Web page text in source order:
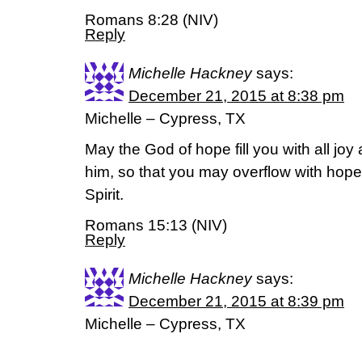
Romans 8:28 (NIV)
Reply
Michelle Hackney says:
December 21, 2015 at 8:38 pm
Michelle – Cypress, TX
May the God of hope fill you with all
him, so that you may overflow with
Spirit.
Romans 15:13 (NIV)
Reply
Michelle Hackney says:
December 21, 2015 at 8:39 pm
Michelle – Cypress, TX